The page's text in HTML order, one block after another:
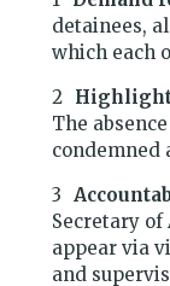
detainees,
which each
The
condemned
Secretary
appear via
and